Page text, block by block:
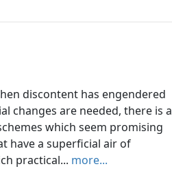
discontent has engendered
changes are needed, there is a
which seem promising
have a superficial air of
practical... more...